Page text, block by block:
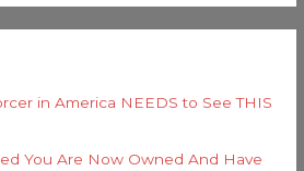
in America NEEDS to See THIS
You Are Now Owned And Have